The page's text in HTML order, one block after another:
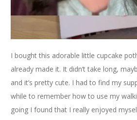
I bought this adorable little cupcake
already made it. It didn’t take long,
and it’s pretty cute. I had to find my
while to remember how to use my
going I found that I really enjoyed